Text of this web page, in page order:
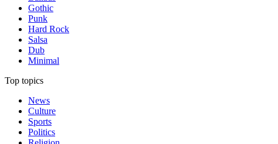
Gothic
Punk
Hard Rock
Salsa
Dub
Minimal
Top topics
News
Culture
Sports
Politics